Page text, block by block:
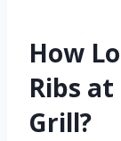
How
Ribs at
Grill?